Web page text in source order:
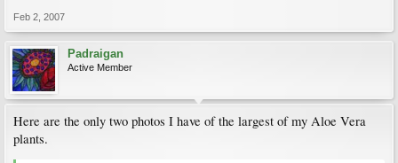
Feb 2, 2007
Padraigan
Active Member
Here are the only two photos I have of the largest of my Aloe Vera
plants.